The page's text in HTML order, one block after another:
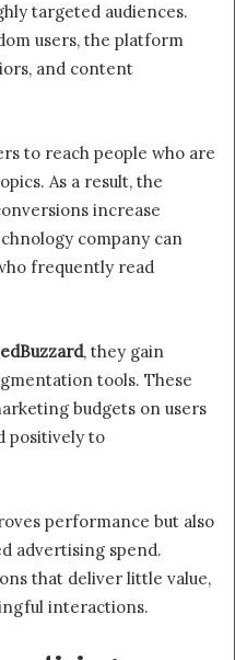
targeted audiences.
users, the platform
and content
to reach people who are
As a result, the
increase
company can
frequently read
, they gain
tools. These
budgets on users
positively to
performance but also
advertising spend.
that deliver little value,
interactions.